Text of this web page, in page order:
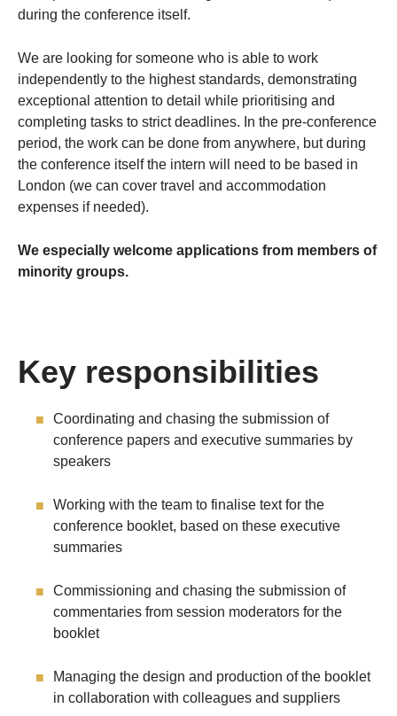
during the conference itself.
We are looking for someone who is able to work
independently to the highest standards, demonstrating
exceptional attention to detail while prioritising and
completing tasks to strict deadlines. In the pre-conference
period, the work can be done from anywhere, but during
the conference itself the intern will need to be based in
London (we can cover travel and accommodation
expenses if needed).
We especially welcome applications from members of
minority groups.
Key responsibilities
Coordinating and chasing the submission of
conference papers and executive summaries by
speakers
Working with the team to finalise text for the
conference booklet, based on these executive
summaries
Commissioning and chasing the submission of
commentaries from session moderators for the
booklet
Managing the design and production of the booklet
in collaboration with colleagues and suppliers